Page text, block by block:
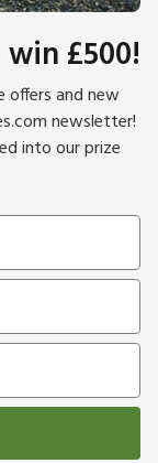
£500!
offers and new
newsletter!
into our prize